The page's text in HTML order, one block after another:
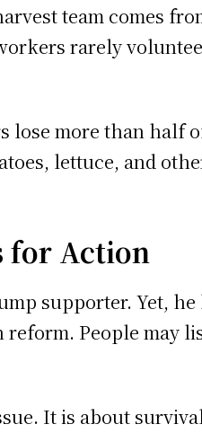
team comes
rarely
lose more than
lettuce, and
for Action
supporter. Yet,
People may
It is about